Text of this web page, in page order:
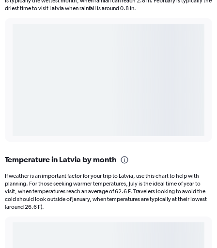
driest time to visit Latvia when rainfall is around 0.8 in.
Temperature in Latvia by month
If weather is an important factor for your trip to Latvia, use this chart to help with
planning. For those seeking warmer temperatures, July is the ideal time of year to
visit, when temperatures reach an average of 62.6 F. Travelers looking to avoid the
cold should look outside of January, when temperatures are typically at their lowest
(around 26.6 F).